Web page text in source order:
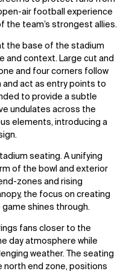
air football experience
the team’s strongest allies.
the base of the stadium
and context. Large cut and
and four corners follow
act as entry points to
to provide a subtle
undulates across the
elements, introducing a
seating. A unifying
of the bowl and exterior
zones and rising
the focus on creating
shines through.
fans closer to the
day atmosphere while
weather. The seating
north end zone, positions